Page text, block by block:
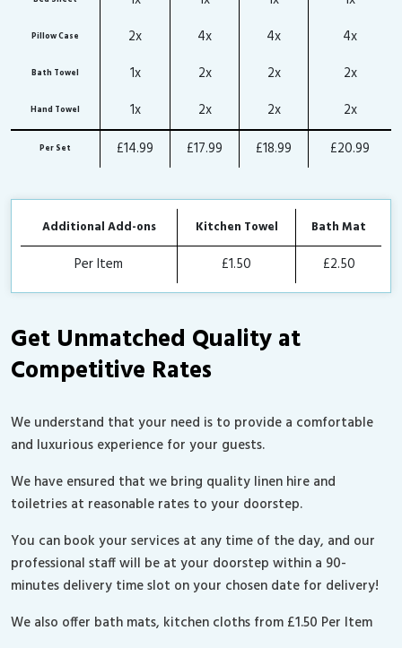
Pillow Case 2x 4x 4x 4x
Bath Towel 1x 2x 2x 2x
Hand Towel 1x 2x 2x 2x
Per Set £14.99 £17.99 £18.99 £20.99
Additional Add-ons Kitchen Towel Bath Mat
Per Item £1.50 £2.50
Get Unmatched Quality at
Competitive Rates
We understand that your need is to provide a comfortable
and luxurious experience for your guests.
We have ensured that we bring quality linen hire and
toiletries at reasonable rates to your doorstep.
You can book your services at any time of the day, and our
professional staff will be at your doorstep within a 90-
minutes delivery time slot on your chosen date for delivery!
We also offer bath mats, kitchen cloths from £1.50 Per Item